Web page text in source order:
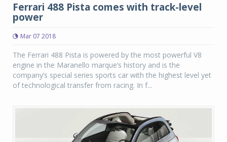
Ferrari 488 Pista comes with track-level
power
Mar 07 2018
The Ferrari 488 Pista is powered by the most powerful V8
engine in the Maranello marque’s history and is the
company’s special series sports car with the highest level yet
of technological transfer from racing. In f...